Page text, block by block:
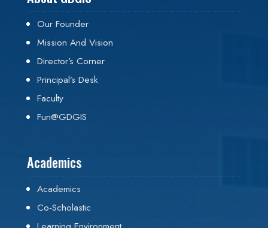
Our Founder
Mission And Vision
Director’s Corner
Principal’s Desk
Faculty
Fun@GDGIS
Academics
Academics
Co-Scholastic